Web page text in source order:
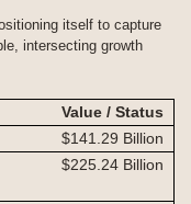
itself to capture
intersecting growth
Value / Status
$141.29 Billion
$225.24 Billion